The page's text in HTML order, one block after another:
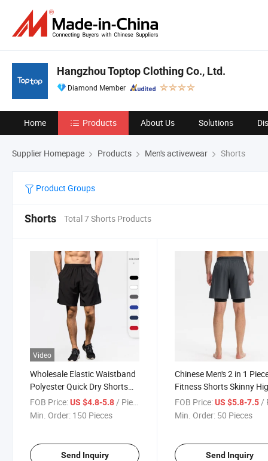
Hangzhou Toptop Clothing Co., Ltd.
Diamond Member
Home Products About Us Solutions
Supplier Homepage Products Men's activewear Shorts
Product Groups
Shorts Total 7 Shorts Products
Video
Wholesale Elastic Waistband
Polyester Quick Dry Shorts
Men Shorts Swimming Gym
Fitness Beach Shorts for Men
FOB Price:US $4.8-5.8 / Piece
Min. Order: 150 Pieces
Send Inquiry
Chinese Men's 2 in 1
Fitness Shorts Skinny
Bounce Basketball
Training Pants Quick Dry
FOB Price: US $5.8-7.5 /
Min. Order: 50 Pieces
Send Inquiry